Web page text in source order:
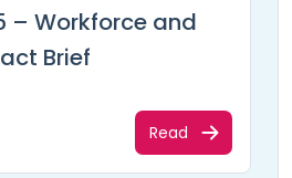
– Workforce and
Brief
Read